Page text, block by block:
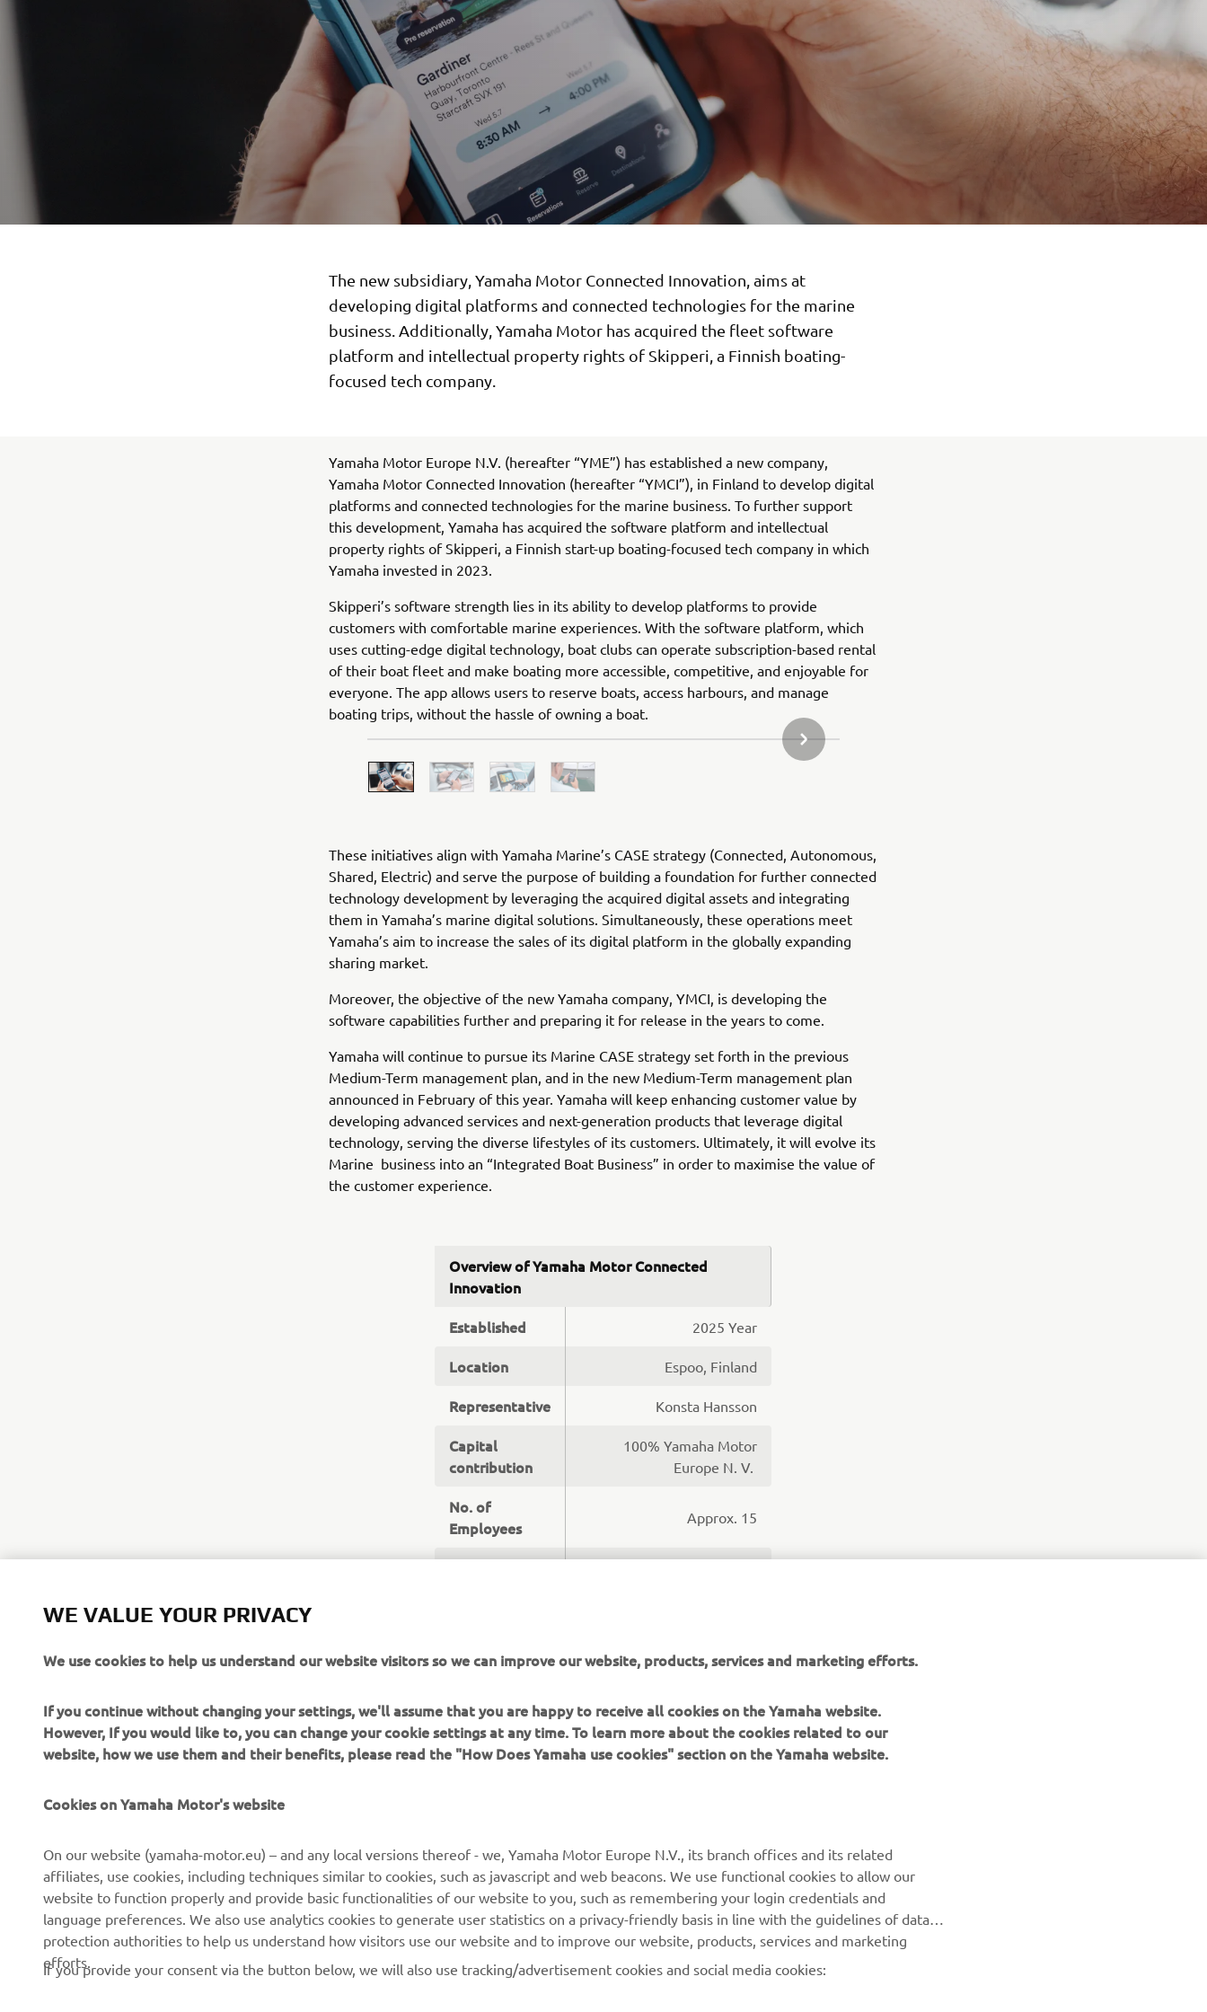
The new subsidiary, Yamaha Motor Connected Innovation, aims at
developing digital platforms and connected technologies for the marine
business. Additionally, Yamaha Motor has acquired the fleet software
platform and intellectual property rights of Skipperi, a Finnish boating-
focused tech company.
Yamaha Motor Europe N.V. (hereafter “YME”) has established a new company,
Yamaha Motor Connected Innovation (hereafter “YMCI”), in Finland to develop digital
platforms and connected technologies for the marine business. To further support
this development, Yamaha has acquired the software platform and intellectual
property rights of Skipperi, a Finnish start-up boating-focused tech company in which
Yamaha invested in 2023.
Skipperi’s software strength lies in its ability to develop platforms to provide
customers with comfortable marine experiences. With the software platform, which
uses cutting-edge digital technology, boat clubs can operate subscription-based rental
of their boat fleet and make boating more accessible, competitive, and enjoyable for
everyone. The app allows users to reserve boats, access harbours, and manage
boating trips, without the hassle of owning a boat.
SLEDEĆA STAVKA GALERIJE
These initiatives align with Yamaha Marine’s CASE strategy (Connected, Autonomous,
Shared, Electric) and serve the purpose of building a foundation for further connected
technology development by leveraging the acquired digital assets and integrating
them in Yamaha’s marine digital solutions. Simultaneously, these operations meet
Yamaha’s aim to increase the sales of its digital platform in the globally expanding
sharing market.
Moreover, the objective of the new Yamaha company, YMCI, is developing the
software capabilities further and preparing it for release in the years to come.
Yamaha will continue to pursue its Marine CASE strategy set forth in the previous
Medium-Term management plan, and in the new Medium-Term management plan
announced in February of this year. Yamaha will keep enhancing customer value by
developing advanced services and next-generation products that leverage digital
technology, serving the diverse lifestyles of its customers. Ultimately, it will evolve its
Marine business into an “Integrated Boat Business” in order to maximise the value of
the customer experience.
Overview of Yamaha Motor Connected
Innovation
Established
2025 Year
Location Espoo, Finland
Representative Konsta Hansson
Capital
contribution
100% Yamaha Motor
Europe N. V.
No. of
Employees
Approx. 15
MORE NEWS
CORPORATE
About us
News
FOR BUSINESS
eBike systems
MORE YAMAHA
MyYamaha
SUPPORT
Parts Catalogue
BILTEN
Prvi saznajte više o najnovijim ponudama, specijalnim
događajima, novim izdanjima i mnogim drugim stvarima
WE VALUE YOUR PRIVACY
We use cookies to help us understand our website visitors so we can improve our website, products, services and marketing efforts.
If you continue without changing your settings, we'll assume that you are happy to receive all cookies on the Yamaha website.
However, If you would like to, you can change your cookie settings at any time. To learn more about the cookies related to our
website, how we use them and their benefits, please read the "How Does Yamaha use cookies" section on the Yamaha website.
Cookies on Yamaha Motor's website
On our website (yamaha-motor.eu) – and any local versions thereof - we, Yamaha Motor Europe N.V., its branch offices and its related
affiliates, use cookies, including techniques similar to cookies, such as javascript and web beacons. We use functional cookies to allow our
website to function properly and provide basic functionalities of our website to you, such as remembering your login credentials and
language preferences. We also use analytics cookies to generate user statistics on a privacy-friendly basis in line with the guidelines of data
protection authorities to help us understand how visitors use our website and to improve our website, products, services and marketing
efforts.
If you provide your consent via the button below, we will also use tracking/advertisement cookies and social media cookies: